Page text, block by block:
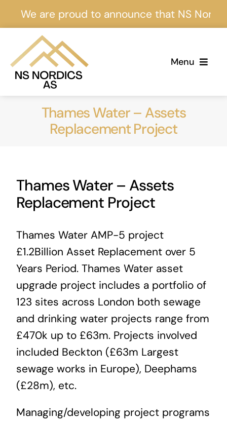
to
content
We are proud to announce that NS Nordics
Menu
About Us
Projects
News & Blog
Career
Thames Water – Assets
Replacement Project
Thames Water – Assets
Replacement Project
Thames Water AMP-5 project
£1.2Billion Asset Replacement over 5
Years Period. Thames Water asset
upgrade project includes a portfolio of
123 sites across London both sewage
and drinking water projects range from
£470k up to £63m. Projects involved
included Beckton (£63m Largest
sewage works in Europe), Deephams
(£28m), etc.
Managing/developing project programs